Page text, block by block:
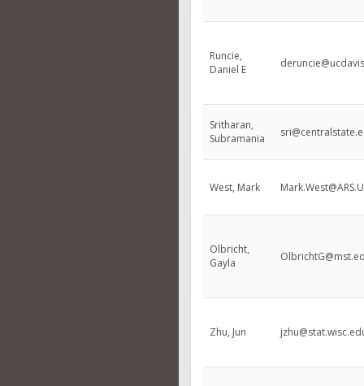
Runcie,
Daniel E
Sritharan,
Subramania
West, Mark
Olbricht,
Gayla
Zhu, Jun